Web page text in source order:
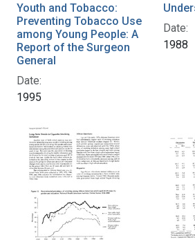
Youth and Tobacco:
Preventing Tobacco Use
among Young People: A
Report of the Surgeon
General
Date:
1995
Date:
1988